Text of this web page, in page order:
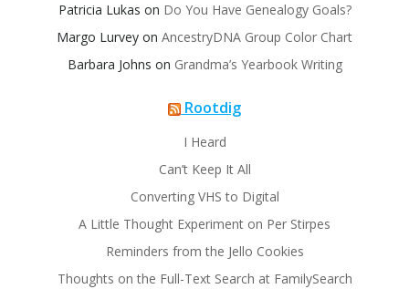
Patricia Lukas on Do You Have Genealogy Goals?
Margo Lurvey on AncestryDNA Group Color Chart
Barbara Johns on Grandma’s Yearbook Writing
Rootdig
I Heard
Can’t Keep It All
Converting VHS to Digital
A Little Thought Experiment on Per Stirpes
Reminders from the Jello Cookies
Thoughts on the Full-Text Search at FamilySearch